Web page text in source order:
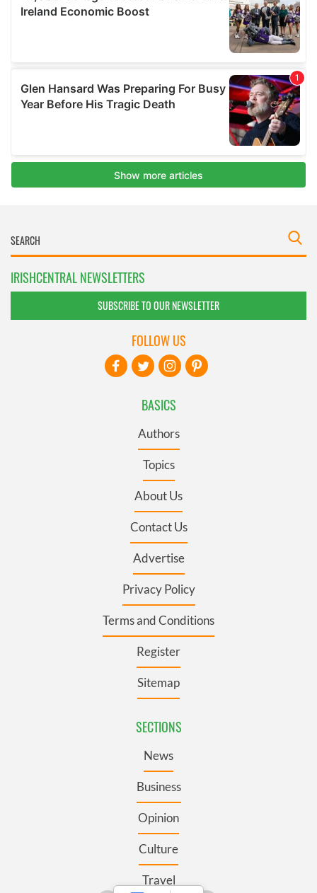
IRISHCENTRAL NEWSLETTERS
SUBSCRIBE TO OUR NEWSLETTER
BASICS
Authors
Topics
About Us
Contact Us
Advertise
Privacy Policy
Terms and Conditions
Register
Sitemap
SECTIONS
News
Business
Opinion
Culture
Travel
FOLLOW US